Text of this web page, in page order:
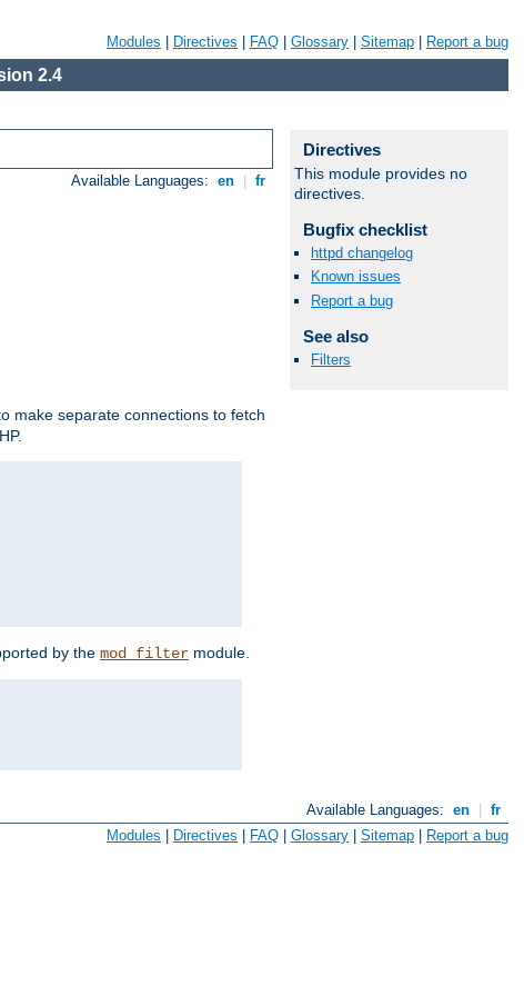
Modules Directives FAQ Glossary Sitemap Report a bug
2.4
Available Languages: en fr
make separate connections to fetch
by the mod_filter module.
Available Languages: en
fr
Modules Directives FAQ Glossary Sitemap Report a bug
Directives
This module provides no
directives.
Bugfix checklist
httpd changelog
Known issues
Report a bug
See also
Filters